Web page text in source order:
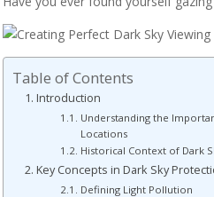
Table of Contents
Introduction
Understanding the
Locations
Historical Context of Dark
Key Concepts in Dark Sky
Defining Light Pollution